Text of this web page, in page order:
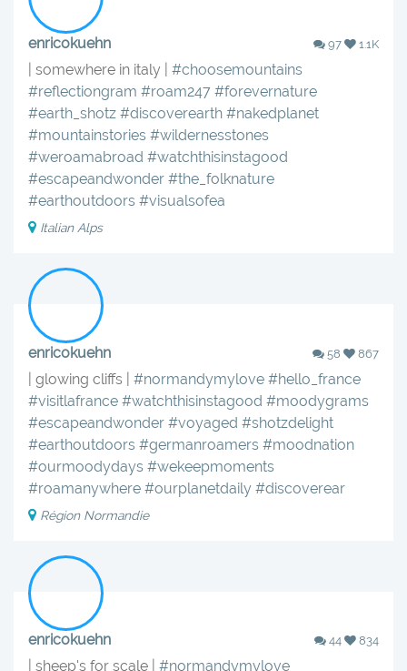
enricokuehn 97 1.1K
| somewhere in italy | #choosemountains
#reflectiongram #roam247 #forevernature
#earth_shotz #discoverearth #nakedplanet
#mountainstories #wildernesstones
#weroamabroad #watchthisinstagood
#escapeandwonder #the_folknature
#earthoutdoors #visualsofea
Italian Alps
enricokuehn 58 867
| glowing cliffs | #normandymylove #hello_france
#visitlafrance #watchthisinstagood #moodygrams
#escapeandwonder #voyaged #shotzdelight
#earthoutdoors #germanroamers #moodnation
#ourmoodydays #wekeepmoments
#roamanywhere #ourplanetdaily #discoverear
Région Normandie
enricokuehn 44 834
| sheep's for scale | #normandymylove